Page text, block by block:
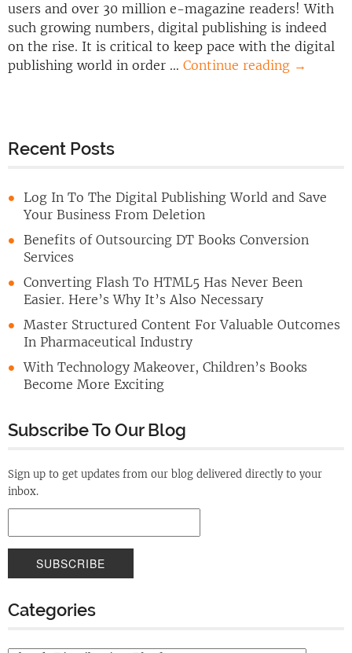
users and over 30 million e-magazine readers! With
such growing numbers, digital publishing is indeed
on the rise. It is critical to keep pace with the digital
publishing world in order … Continue reading →
Recent Posts
Log In To The Digital Publishing World and Save
Your Business From Deletion
Benefits of Outsourcing DT Books Conversion
Services
Converting Flash To HTML5 Has Never Been
Easier. Here’s Why It’s Also Necessary
Master Structured Content For Valuable Outcomes
In Pharmaceutical Industry
With Technology Makeover, Children’s Books
Become More Exciting
Subscribe To Our Blog
Sign up to get updates from our blog delivered directly to your
inbox.
Categories